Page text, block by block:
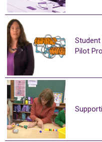
Pilot